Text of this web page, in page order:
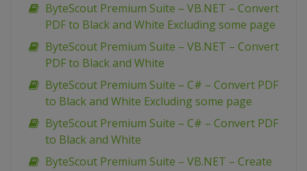
ByteScout Premium Suite – VB.NET – Convert
PDF to Black and White Excluding some page
ByteScout Premium Suite – VB.NET – Convert
PDF to Black and White
ByteScout Premium Suite – C# – Convert PDF
to Black and White Excluding some page
ByteScout Premium Suite – C# – Convert PDF
to Black and White
ByteScout Premium Suite – VB.NET – Create